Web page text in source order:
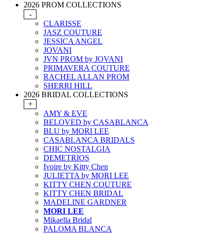
2026 PROM COLLECTIONS
-
CLARISSE
JASZ COUTURE
JESSICA ANGEL
JOVANI
JVN PROM by JOVANI
PRIMAVERA COUTURE
RACHEL ALLAN PROM
SHERRI HILL
2026 BRIDAL COLLECTIONS
+
AMY & EVE
BELOVED by CASABLANCA
BLU by MORI LEE
CASABLANCA BRIDALS
CHIC NOSTALGIA
DEMETRIOS
Ivoire by Kitty Chen
JULIETTA by MORI LEE
KITTY CHEN COUTURE
KITTY CHEN BRIDAL
MADELINE GARDNER
MORI LEE
Mikaella Bridal
PALOMA BLANCA